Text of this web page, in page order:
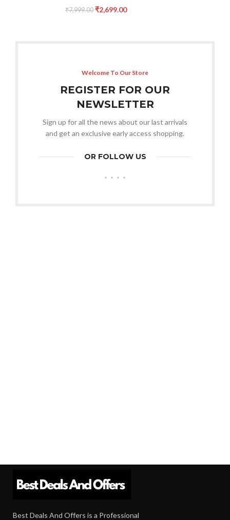
₹7,999.00 ₹2,699.00
Welcome To Our Store
REGISTER FOR OUR
NEWSLETTER
Sign up for all the news about our last arrivals
and get an exclusive early access shopping.
OR FOLLOW US
Best Deals And Offers is a Professional